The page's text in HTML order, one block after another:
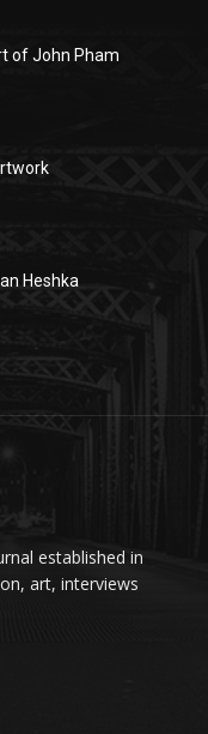
of John Pham
Heshka
established in
art, interviews